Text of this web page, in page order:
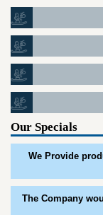
Our Specials
We Provide
The Company